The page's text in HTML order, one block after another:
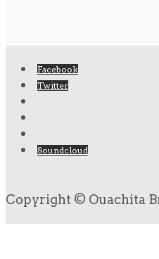
Facebook
Twitter
Soundcloud
Copyright © Ouachita